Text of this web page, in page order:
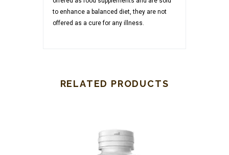
to enhance a balanced diet, they are not
offered as a cure for any illness.
RELATED PRODUCTS